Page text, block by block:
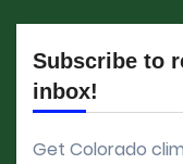
Subscribe to
inbox!
Get Colorado